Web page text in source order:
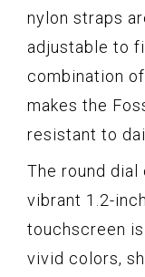
nylon straps
adjustable to
combination
makes the
resistant to
The round
vibrant 1.2-
touchscreen
vivid colors,